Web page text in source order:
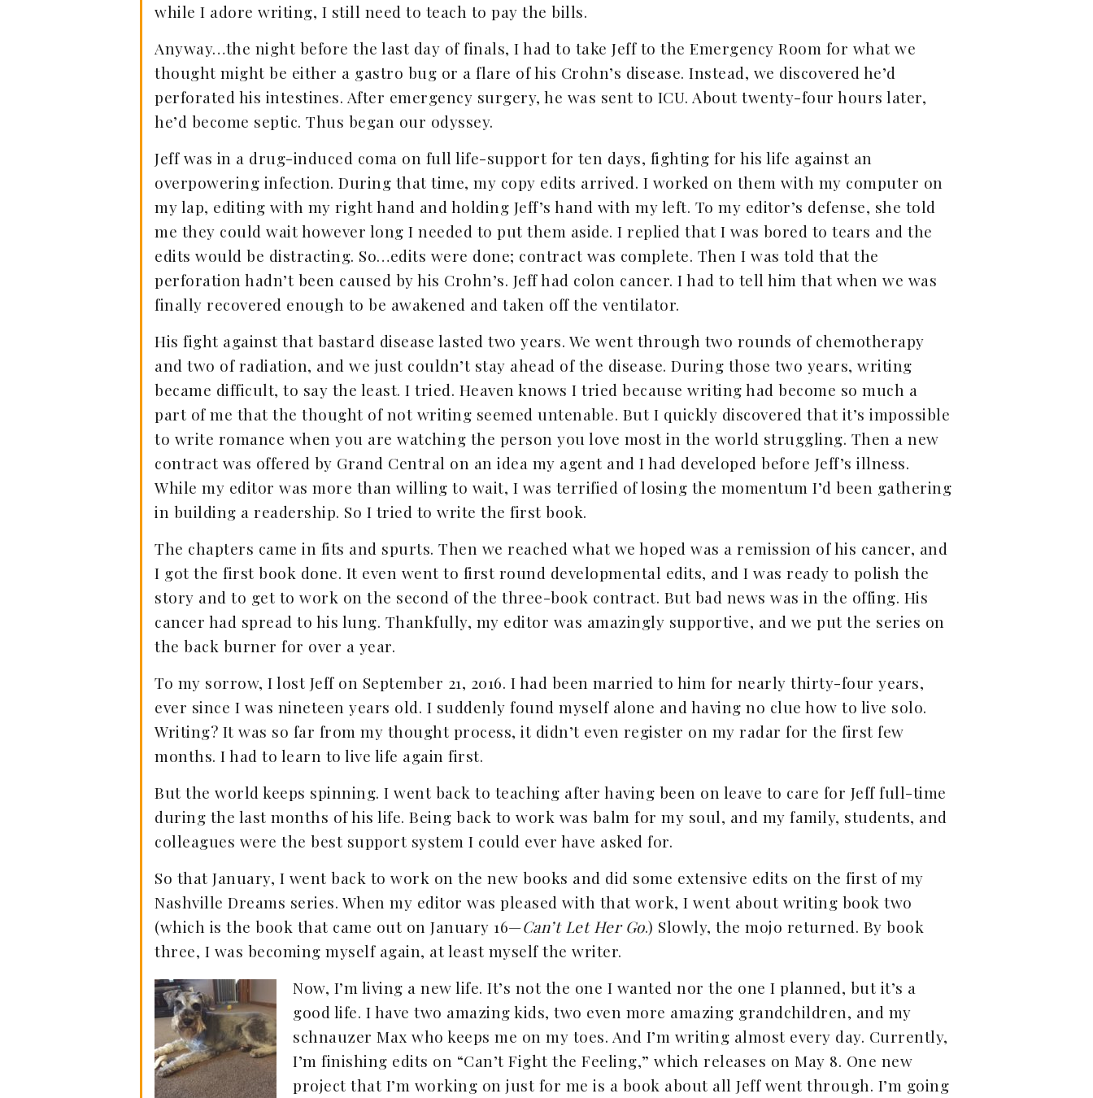
while I adore writing, I still need to teach to pay the bills.
Anyway…the night before the last day of finals, I had to take Jeff to the Emergency Room for what we
thought might be either a gastro bug or a flare of his Crohn’s disease. Instead, we discovered he’d
perforated his intestines. After emergency surgery, he was sent to ICU. About twenty-four hours later,
he’d become septic. Thus began our odyssey.
Jeff was in a drug-induced coma on full life-support for ten days, fighting for his life against an
overpowering infection. During that time, my copy edits arrived. I worked on them with my computer on
my lap, editing with my right hand and holding Jeff’s hand with my left. To my editor’s defense, she told
me they could wait however long I needed to put them aside. I replied that I was bored to tears and the
edits would be distracting. So…edits were done; contract was complete. Then I was told that the
perforation hadn’t been caused by his Crohn’s. Jeff had colon cancer. I had to tell him that when we was
finally recovered enough to be awakened and taken off the ventilator.
His fight against that bastard disease lasted two years. We went through two rounds of chemotherapy
and two of radiation, and we just couldn’t stay ahead of the disease. During those two years, writing
became difficult, to say the least. I tried. Heaven knows I tried because writing had become so much a
part of me that the thought of not writing seemed untenable. But I quickly discovered that it’s impossible
to write romance when you are watching the person you love most in the world struggling. Then a new
contract was offered by Grand Central on an idea my agent and I had developed before Jeff’s illness.
While my editor was more than willing to wait, I was terrified of losing the momentum I’d been gathering
in building a readership. So I tried to write the first book.
The chapters came in fits and spurts. Then we reached what we hoped was a remission of his cancer, and
I got the first book done. It even went to first round developmental edits, and I was ready to polish the
story and to get to work on the second of the three-book contract. But bad news was in the offing. His
cancer had spread to his lung. Thankfully, my editor was amazingly supportive, and we put the series on
the back burner for over a year.
To my sorrow, I lost Jeff on September 21, 2016. I had been married to him for nearly thirty-four years,
ever since I was nineteen years old. I suddenly found myself alone and having no clue how to live solo.
Writing? It was so far from my thought process, it didn’t even register on my radar for the first few
months. I had to learn to live life again first.
But the world keeps spinning. I went back to teaching after having been on leave to care for Jeff full-time
during the last months of his life. Being back to work was balm for my soul, and my family, students, and
colleagues were the best support system I could ever have asked for.
So that January, I went back to work on the new books and did some extensive edits on the first of my
Nashville Dreams series. When my editor was pleased with that work, I went about writing book two
(which is the book that came out on January 16—Can’t Let Her Go.) Slowly, the mojo returned. By book
three, I was becoming myself again, at least myself the writer.
Now, I’m living a new life. It’s not the one I wanted nor the one I planned, but it’s a
good life. I have two amazing kids, two even more amazing grandchildren, and my
schnauzer Max who keeps me on my toes. And I’m writing almost every day. Currently,
I’m finishing edits on “Can’t Fight the Feeling,” which releases on May 8. One new
project that I’m working on just for me is a book about all Jeff went through. I’m going